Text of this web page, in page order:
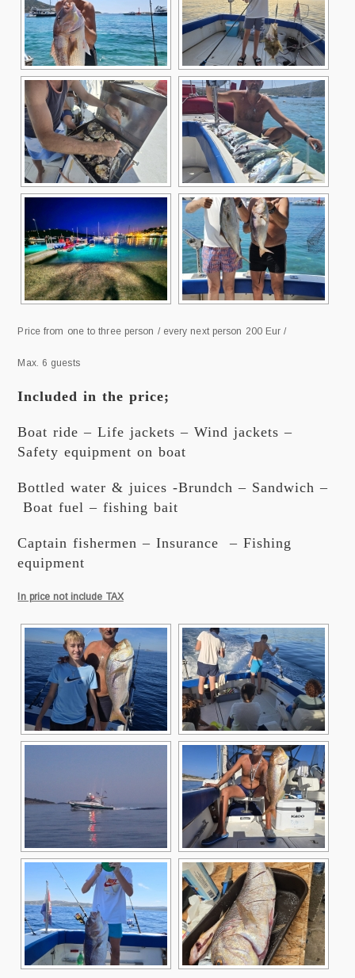
Price from one to three person / every next person 200 Eur /
Max. 6 guests
Included in the price;
Boat ride – Life jackets – Wind jackets –
Safety equipment on boat
Bottled water & juices -Brundch – Sandwich –
Boat fuel – fishing bait
Captain fishermen – Insurance – Fishing
equipment
In price not include TAX